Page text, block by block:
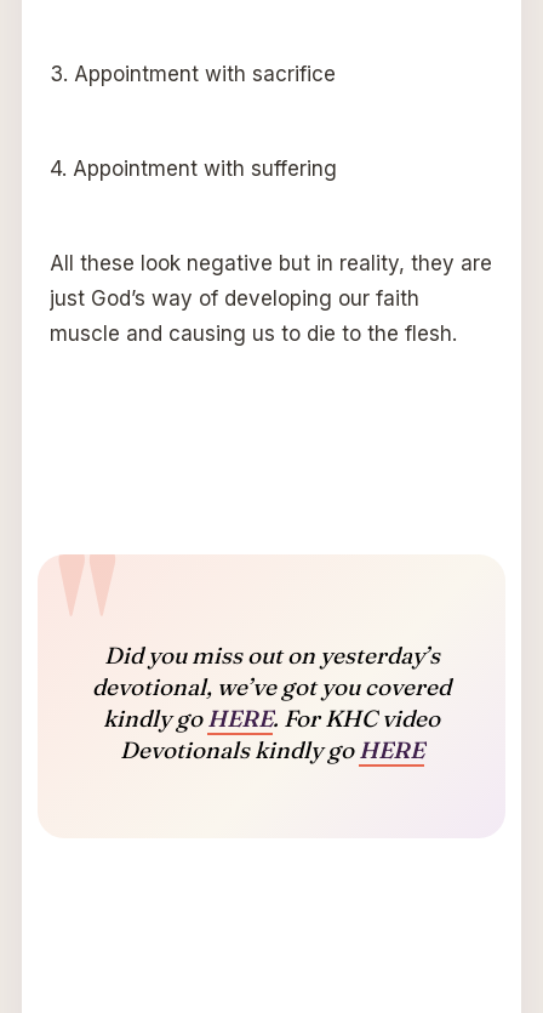
3. Appointment with sacrifice
4. Appointment with suffering
All these look negative but in reality, they are
just God’s way of developing our faith
muscle and causing us to die to the flesh.
Did you miss out on yesterday’s
devotional, we’ve got you covered
kindly goHERE. For KHC video
Devotionals kindly goHERE